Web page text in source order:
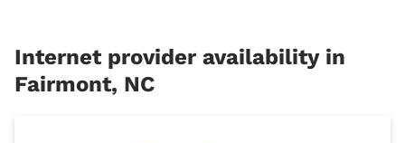
Internet provider availability in
Fairmont, NC